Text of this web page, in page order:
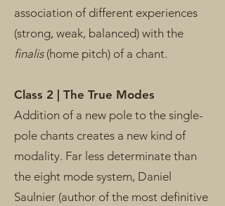
association of different experiences
(strong, weak, balanced) with the
finalis(home pitch) of a chant.
Class 2 | The True Modes
Addition of a new pole to the single-
pole chants creates a new kind of
modality. Far less determinate than
the eight mode system, Daniel
Saulnier (author of the most definitive